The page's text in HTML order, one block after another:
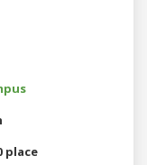
place